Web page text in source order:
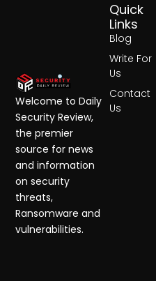
Quick
Links
Blog
Write For
Us
Contact
Us
Welcome to Daily
Security Review,
the premier
source for news
and information
on security
threats,
Ransomware and
vulnerabilities.